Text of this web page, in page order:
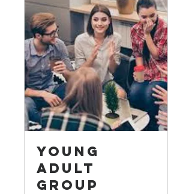
Young
Adult
Group